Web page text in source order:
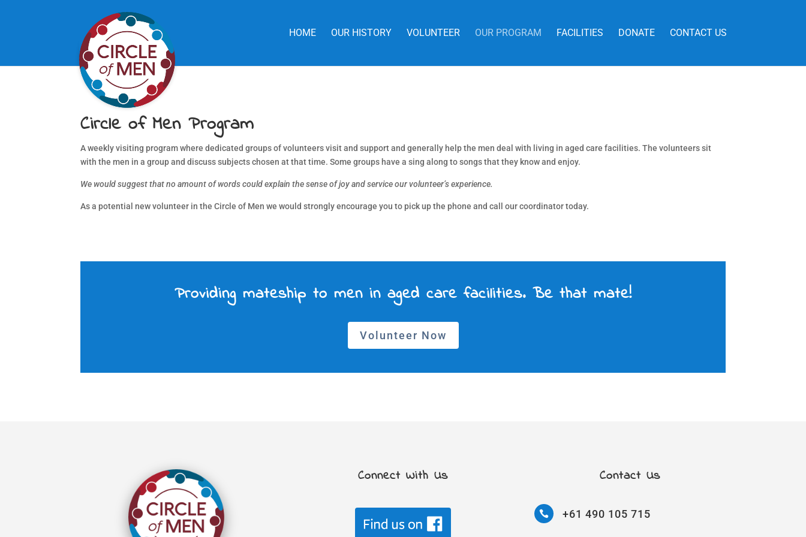
HOME OUR HISTORY VOLUNTEER OUR PROGRAM FACILITIES DONATE CONTACT US
Circle of Men Program
A weekly visiting program where dedicated groups of volunteers visit and support and generally help the men deal with living in aged care facilities. The volunteers sit
with the men in a group and discuss subjects chosen at that time. Some groups have a sing along to songs that they know and enjoy.
We would suggest that no amount of words could explain the sense of joy and service our volunteer’s experience.
As a potential new volunteer in the Circle of Men we would strongly encourage you to pick up the phone and call our coordinator today.
Providing mateship to men in aged care facilities. Be that mate!
Volunteer Now
Connect With Us Contact Us
 +61 490 105 715